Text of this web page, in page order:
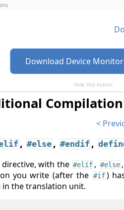
Download Device
Hide this button
, #else , #endif ,
directive, with the #elif , #else
you write (after the #if)
in the translation unit.